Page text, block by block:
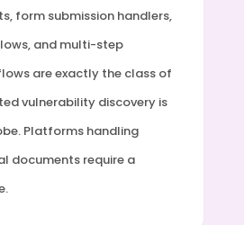
form submission handlers,
and multi-step
are exactly the class of
vulnerability discovery is
Platforms handling
documents require a